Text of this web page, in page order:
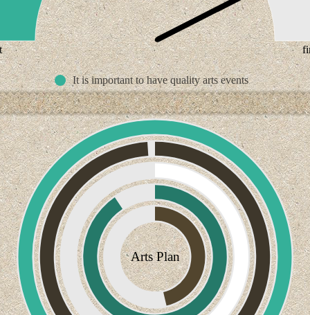
It is important to have quality arts events
Arts Plan